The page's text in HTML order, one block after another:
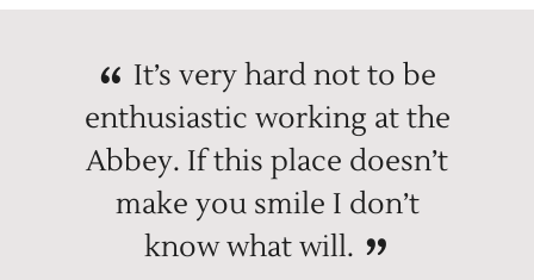
It’s very hard not to be
enthusiastic working at the
Abbey. If this place doesn’t
make you smile I don’t
know what will.